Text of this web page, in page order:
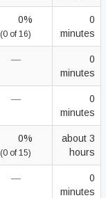
0%
(0 of 16)
0
minutes
—
0
minutes
—
0
minutes
0%
(0 of 15)
about 3
hours
—
0
minutes